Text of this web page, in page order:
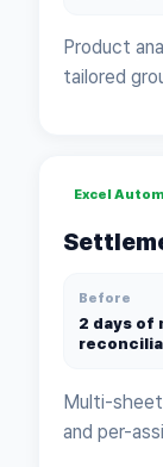
Product
tailored
Excel
Before
2 days of
Multi-sheet
and per-